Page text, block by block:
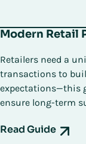
Modern Retail
Retailers need a
transactions to
expectations—this
ensure long-term
Read Guide